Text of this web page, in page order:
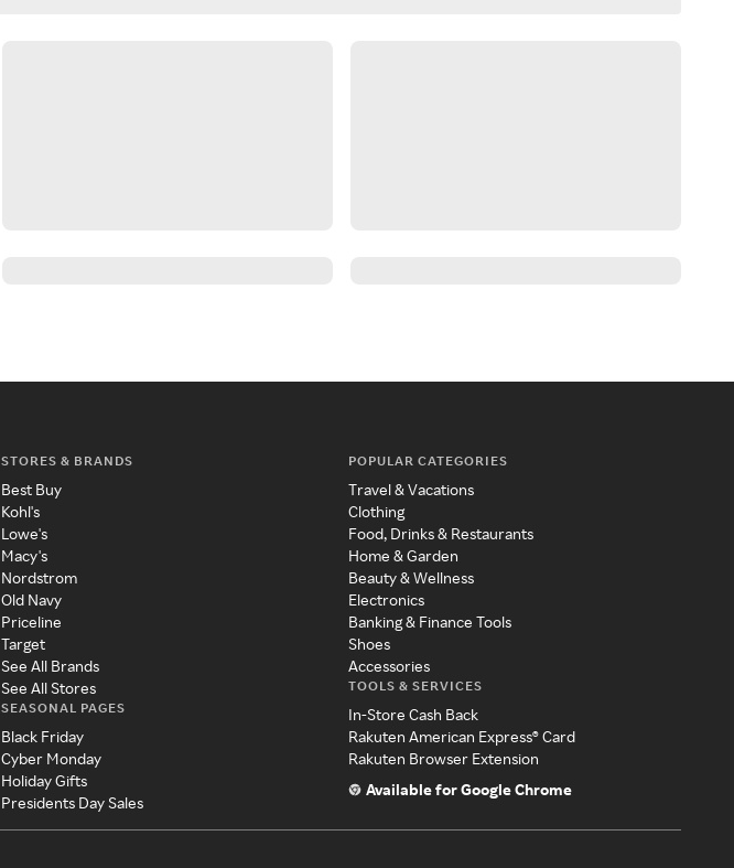
STORES & BRANDS
Best Buy
Kohl's
Lowe's
Macy's
Nordstrom
Old Navy
Priceline
Target
See All Brands
See All Stores
SEASONAL PAGES
Black Friday
Cyber Monday
Holiday Gifts
Presidents Day Sales
POPULAR CATEGORIES
Travel & Vacations
Clothing
Food, Drinks & Restaurants
Home & Garden
Beauty & Wellness
Electronics
Banking & Finance Tools
Shoes
Accessories
TOOLS & SERVICES
In-Store Cash Back
Rakuten American Express® Card
Rakuten Browser Extension
Available for Google Chrome